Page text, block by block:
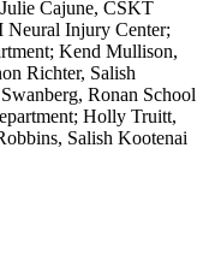
Cajune, CSKT
Neural Injury Center;
Kend Mullison,
Richter, Salish
Ronan School
Holly Truitt,
Salish Kootenai